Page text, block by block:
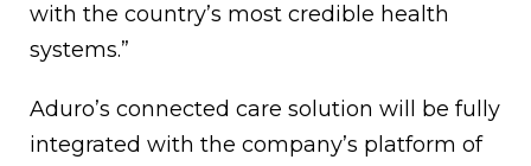
with the country’s most credible health
systems.”
Aduro’s connected care solution will be fully
integrated with the company’s platform of